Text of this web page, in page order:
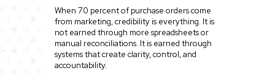
When 70 percent of purchase orders come
from marketing, credibility is everything. It is
not earned through more spreadsheets or
manual reconciliations. It is earned through
systems that create clarity, control, and
accountability.